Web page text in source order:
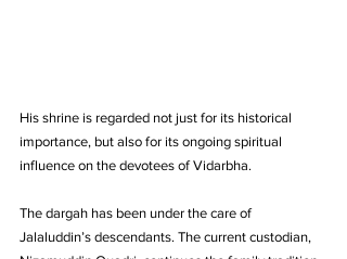
His shrine is regarded not just for its historical
importance, but also for its ongoing spiritual
influence on the devotees of Vidarbha.
The dargah has been under the care of
Jalaluddin’s descendants. The current custodian,